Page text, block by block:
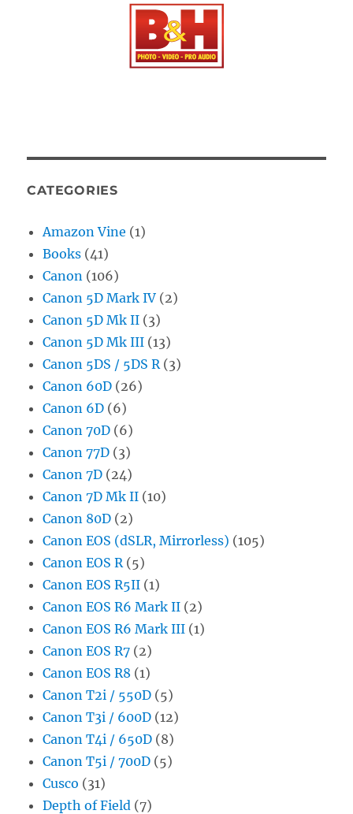
CATEGORIES
Amazon Vine (1)
Books (41)
Canon (106)
Canon 5D Mark IV (2)
Canon 5D Mk II (3)
Canon 5D Mk III (13)
Canon 5DS / 5DS R (3)
Canon 60D (26)
Canon 6D (6)
Canon 70D (6)
Canon 77D (3)
Canon 7D (24)
Canon 7D Mk II (10)
Canon 80D (2)
Canon EOS (dSLR, Mirrorless) (105)
Canon EOS R (5)
Canon EOS R5II (1)
Canon EOS R6 Mark II (2)
Canon EOS R6 Mark III (1)
Canon EOS R7 (2)
Canon EOS R8 (1)
Canon T2i / 550D (5)
Canon T3i / 600D (12)
Canon T4i / 650D (8)
Canon T5i / 700D (5)
Cusco (31)
Depth of Field (7)